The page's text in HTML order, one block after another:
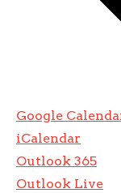
Google
iCalendar
Outlook 365
Outlook Live